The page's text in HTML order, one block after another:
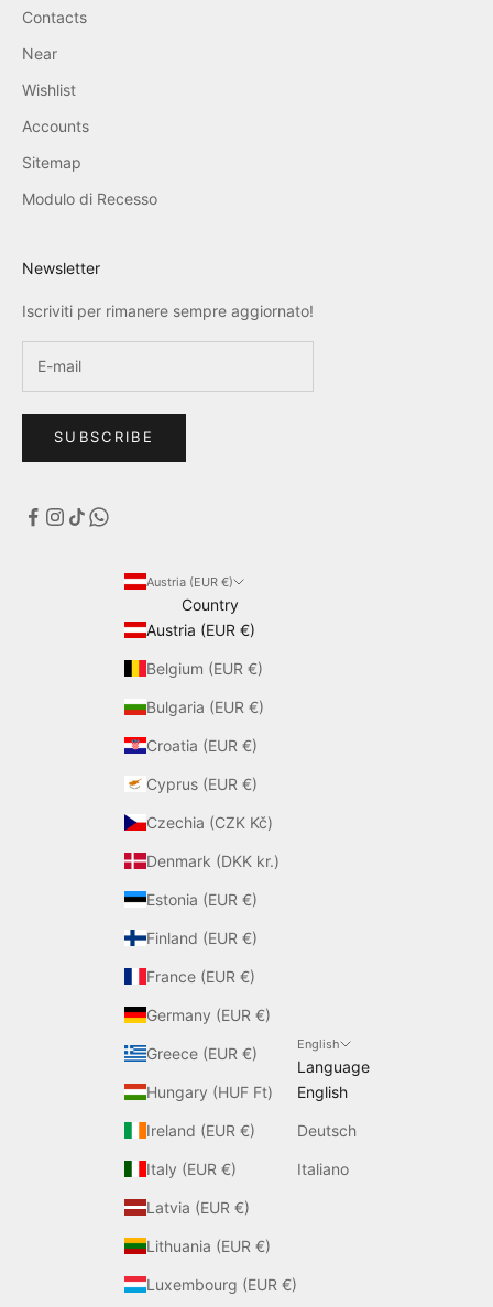
Contacts
Near
Wishlist
Accounts
Sitemap
Modulo di Recesso
Newsletter
Iscriviti per rimanere sempre aggiornato!
SUBSCRIBE
Austria (EUR €)
Country
Austria (EUR €)
Belgium (EUR €)
Bulgaria (EUR €)
Croatia (EUR €)
Cyprus (EUR €)
Czechia (CZK Kč)
Denmark (DKK kr.)
Estonia (EUR €)
Finland (EUR €)
France (EUR €)
Germany (EUR €)
Greece (EUR €)
Hungary (HUF Ft)
Ireland (EUR €)
Italy (EUR €)
Latvia (EUR €)
Lithuania (EUR €)
Luxembourg (EUR €)
English
Language
English
Deutsch
Italiano